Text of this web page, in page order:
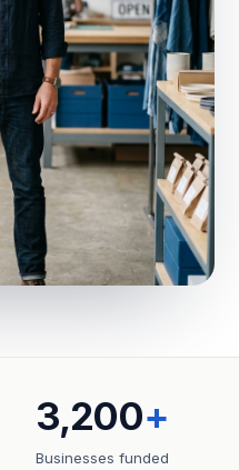
3,200+
Businesses funded